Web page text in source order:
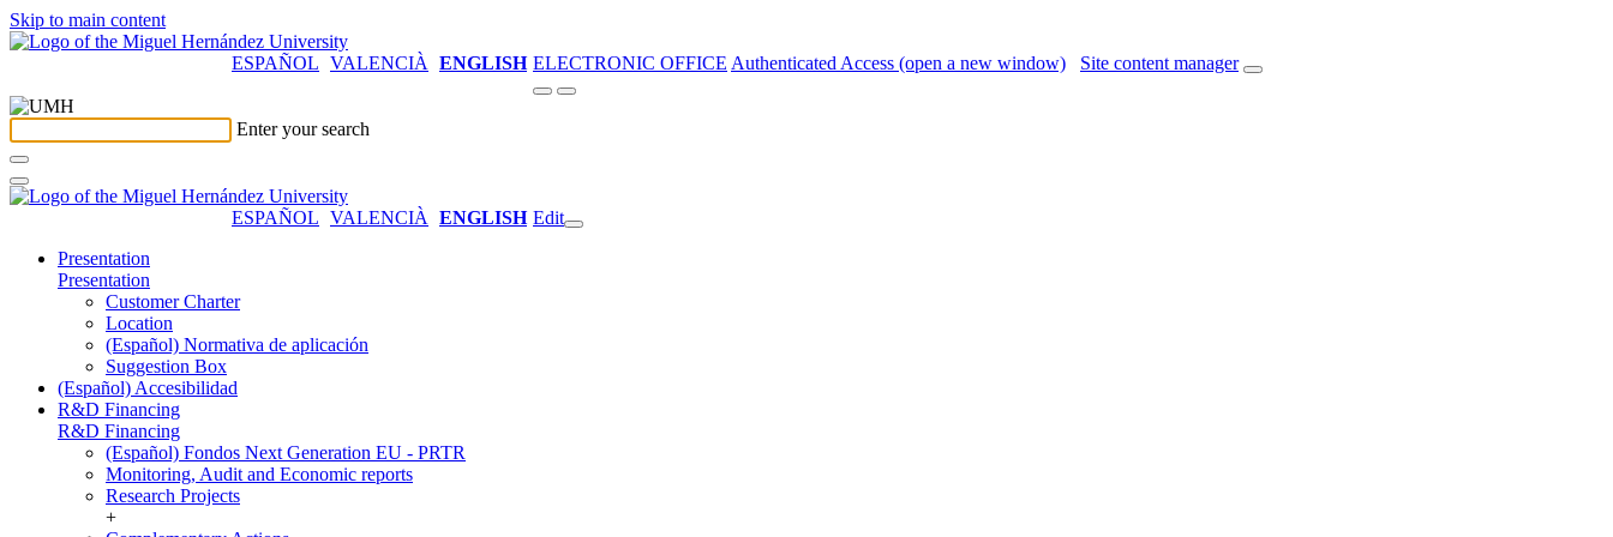
Skip to main content
ESPAÑOL VALENCIÀ ENGLISH ELECTRONIC OFFICE Authenticated Access (open a new window) Site content manager
Enter your search
ESPAÑOL VALENCIÀ ENGLISH Edit
Presentation
Presentation
Customer Charter
Location
(Español) Normativa de aplicación
Suggestion Box
(Español) Accesibilidad
R&D Financing
R&D Financing
(Español) Fondos Next Generation EU - PRTR
Monitoring, Audit and Economic reports
Research Projects
+